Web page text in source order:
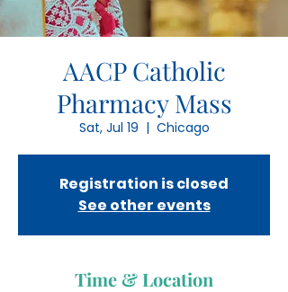
AACP Catholic
Pharmacy Mass
Sat, Jul 19
  |
Chicago
Registration is closed
See other events
Time & Location